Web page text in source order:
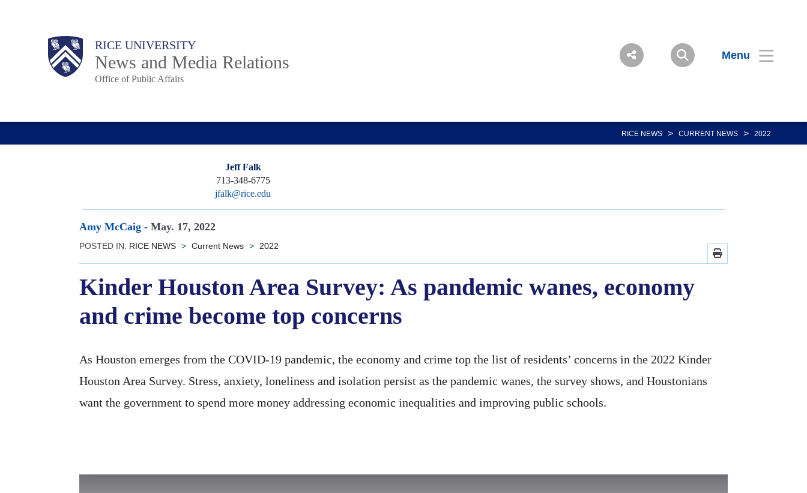
Body RICE UNIVERSITY
News and Media Relations
Office of Public Affairs
Menu
Main
RICE NEWS > CURRENT NEWS > 2022
Jeff Falk
713-348-6775
jfalk@rice.edu
Amy McCaig - May. 17, 2022
POSTED IN: RICE NEWS > Current News > 2022
Kinder Houston Area Survey: As pandemic wanes, economy
and crime become top concerns
As Houston emerges from the COVID-19 pandemic, the economy and crime top the list of residents’ concerns in the 2022 Kinder
Houston Area Survey. Stress, anxiety, loneliness and isolation persist as the pandemic wanes, the survey shows, and Houstonians
want the government to spend more money addressing economic inequalities and improving public schools.